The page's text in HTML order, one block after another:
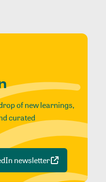
of new learnings,
curated
newsletter